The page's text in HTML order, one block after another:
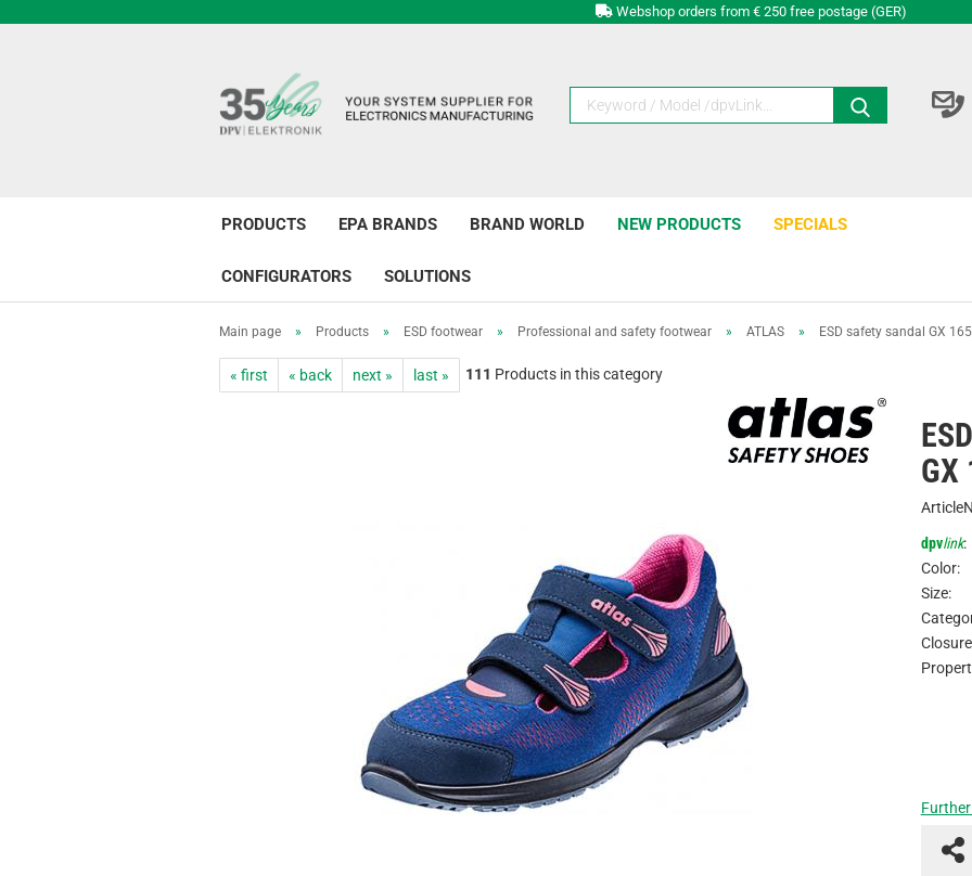
Webshop orders from € 250 free postage (GER)
PRODUCTS EPA BRANDS BRAND WORLD NEW PRODUCTS SPECIALS
CONFIGURATORS SOLUTIONS
Main page » Products » ESD footwear » Professional and safety footwear » ATLAS » ESD safety sandal GX 165
« first « back next » last » 111 Products in this category
GX
dpvlink:
Color:
Size: